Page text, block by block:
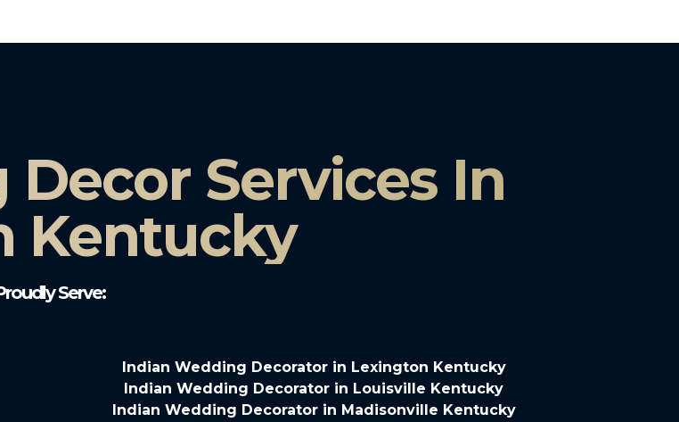
Services In
Kentucky
Serve:
Indian Wedding Decorator in Lexington Kentucky
Indian Wedding Decorator in Louisville Kentucky
Indian Wedding Decorator in Madisonville Kentucky